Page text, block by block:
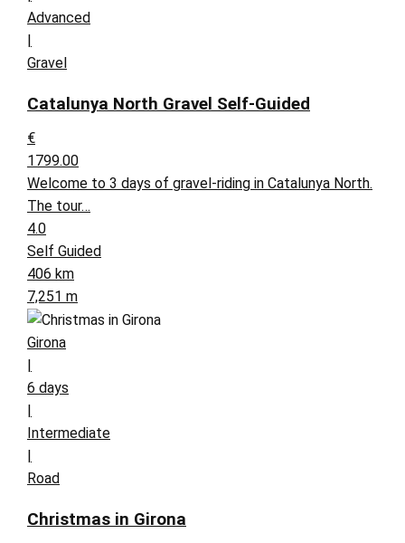
Advanced
Gravel
Catalunya North Gravel Self-Guided
€
1799.00
Welcome to 3 days of gravel-riding in Catalunya North.
The tour…
4.0
Self Guided
406 km
7,251 m
Girona
6 days
Intermediate
Road
Christmas in Girona